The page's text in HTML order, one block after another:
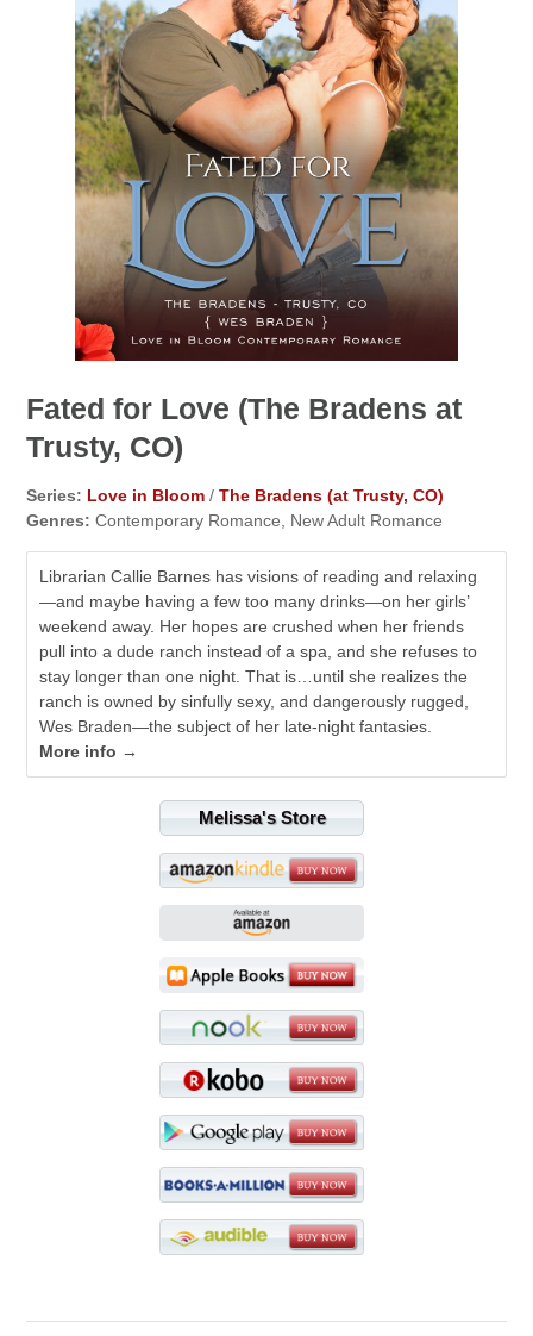
Fated for Love (The Bradens at
Trusty, CO)
Series: Love in Bloom /The Bradens (at Trusty, CO)
Genres: Contemporary Romance, New Adult Romance
Librarian Callie Barnes has visions of reading and relaxing
—and maybe having a few too many drinks—on her girls’
weekend away. Her hopes are crushed when her friends
pull into a dude ranch instead of a spa, and she refuses to
stay longer than one night. That is…until she realizes the
ranch is owned by sinfully sexy, and dangerously rugged,
Wes Braden—the subject of her late-night fantasies.
More info →
Melissa's Store